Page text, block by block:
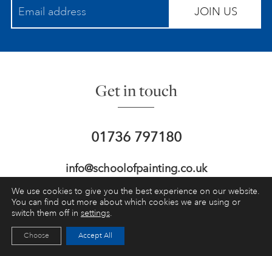
JOIN US
Get in touch
01736 797180
info@schoolofpainting.co.uk
St Ives School of Painting,Porthmeor
Studios, St Ives,Cornwall, UK, TR26 1NG
We use cookies to give you the best experience on our website.
You can find out more about which cookies we are using or
switch them off in settings.
Accept All
Choose